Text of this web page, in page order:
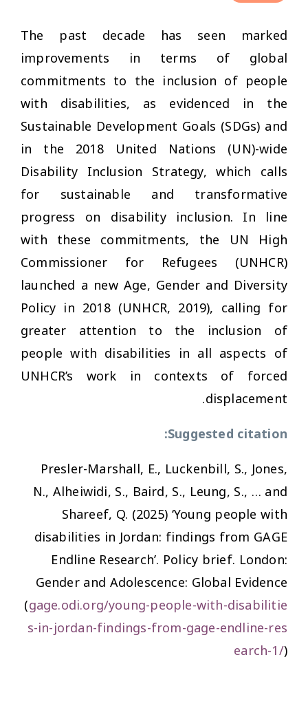
The past decade has seen marked
improvements in terms of global
commitments to the inclusion of people
with disabilities, as evidenced in the
Sustainable Development Goals (SDGs) and
in the 2018 United Nations (UN)-wide
Disability Inclusion Strategy, which calls
for sustainable and transformative
progress on disability inclusion. In line
with these commitments, the UN High
Commissioner for Refugees (UNHCR)
launched a new Age, Gender and Diversity
Policy in 2018 (UNHCR, 2019), calling for
greater attention to the inclusion of
people with disabilities in all aspects of
UNHCR’s work in contexts of forced
displacement.
Suggested citation:
Presler-Marshall, E., Luckenbill, S., Jones,
N., Alheiwidi, S., Baird, S., Leung, S., … and
Shareef, Q. (2025) ‘Young people with
disabilities in Jordan: findings from GAGE
Endline Research’. Policy brief. London:
Gender and Adolescence: Global Evidence
(gage.odi.org/young-people-with-disabilitie
s-in-jordan-findings-from-gage-endline-res
earch-1/)